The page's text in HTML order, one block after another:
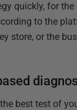
quickly, for the
to the
store, or the
best test of